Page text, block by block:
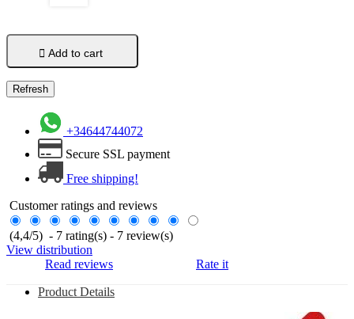
 Add to cart
+34644744072
Secure SSL payment
Free shipping!
Customer ratings and reviews
(4,4/5) - 7 rating(s) - 7 review(s)
View distribution
Read reviews
Rate it
Product Details